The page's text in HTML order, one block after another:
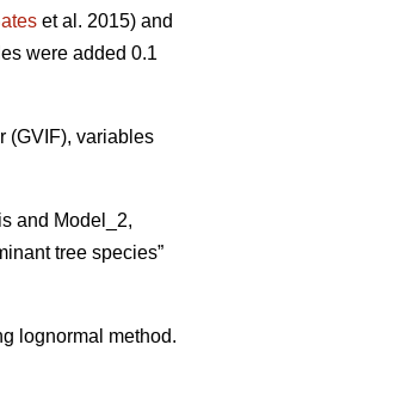
et al. 2015) and
were added 0.1
(GVIF), variables
and Model_2,
tree species”
lognormal method.